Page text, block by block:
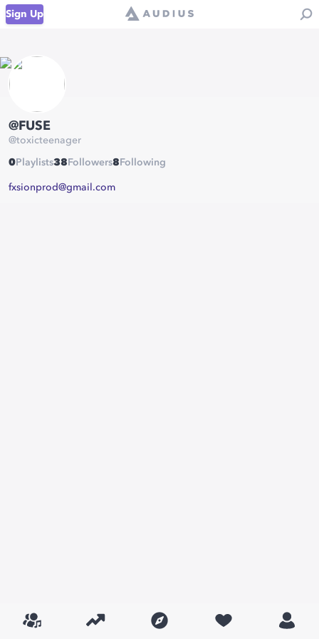
Sign Up
@FUSE
@toxicteenager
0 Playlists38 Followers8 Following
fxsionprod@gmail.com